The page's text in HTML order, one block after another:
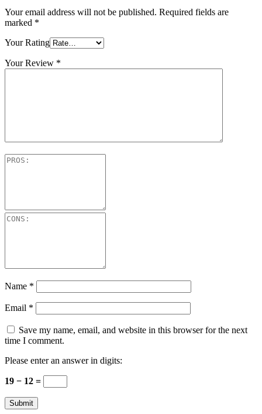
Your email address will not be published. Required fields are
marked *
Your Rating
Your Review *
Name *
Email *
Save my name, email, and website in this browser for the next
time I comment.
Please enter an answer in digits:
19 − 12 =